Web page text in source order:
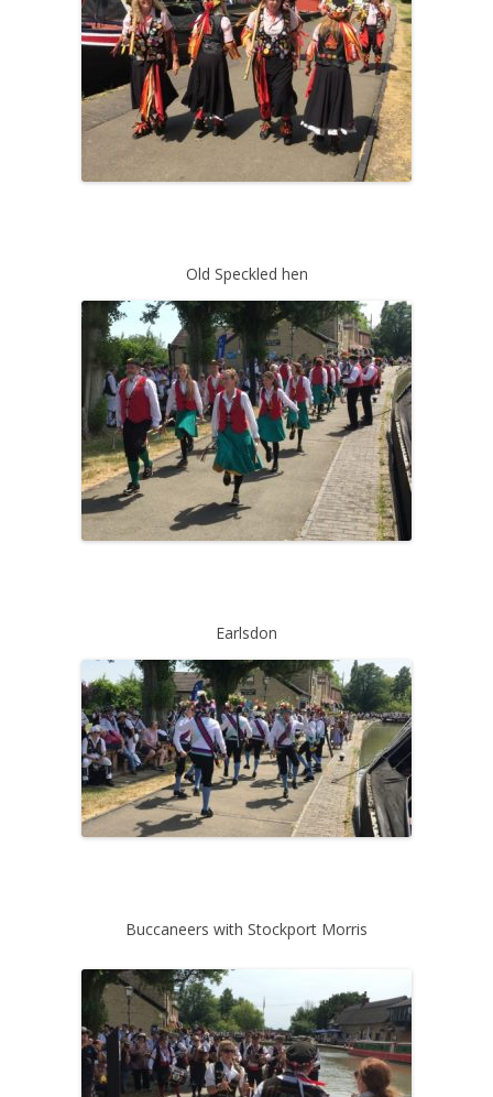
Old Speckled hen
Earlsdon
Buccaneers with Stockport Morris